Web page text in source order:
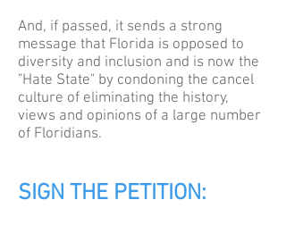
And, if passed, it sends a strong
message that Florida is opposed to
diversity and inclusion and is now the
"Hate State" by condoning the cancel
culture of eliminating the history,
views and opinions of a large number
of Floridians.
SIGN THE PETITION: